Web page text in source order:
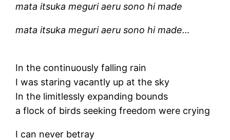
mata itsuka meguri aeru sono hi made
mata itsuka meguri aeru sono hi made…
In the continuously falling rain
I was staring vacantly up at the sky
In the limitlessly expanding bounds
a flock of birds seeking freedom were crying
I can never betray